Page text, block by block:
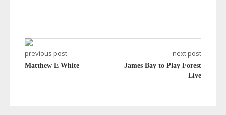
previous post
Matthew E White
next post
James Bay to Play Forest
Live